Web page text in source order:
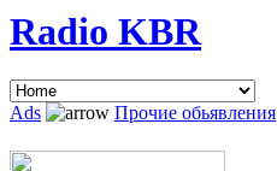
Radio KBR
Ads Прочие обьявления